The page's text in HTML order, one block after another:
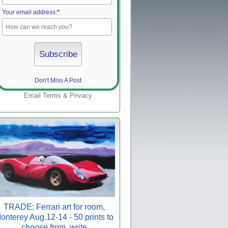
Your email address:*
Don't Miss A Post
Email Terms & Privacy
TRADE: Ferrari art for room,
Aug.12-14 - 50 prints to